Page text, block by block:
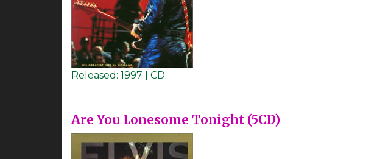
Released: 1997 | CD
Are You Lonesome Tonight (5CD)